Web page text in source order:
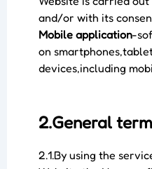
and/or with its
Mobile application-
on
devices,including
2.General
2.1.By using the